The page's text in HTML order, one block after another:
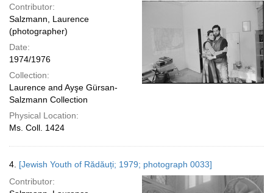
Contributor:
Salzmann, Laurence
(photographer)
Date:
1974/1976
Collection:
Laurence and Ayşe Gürsan-
Salzmann Collection
Physical Location:
Ms. Coll. 1424
4. [Jewish Youth of Rădăuți; 1979; photograph 0033]
Contributor: